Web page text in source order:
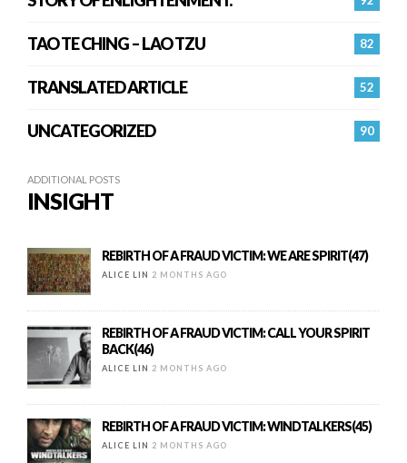
82
TAO TE CHING – LAO TZU
52
TRANSLATED ARTICLE
90
UNCATEGORIZED
ADDITIONAL POSTS
INSIGHT
REBIRTH OF A FRAUD VICTIM: WE ARE SPIRIT(47)
ALICE LIN 2 MONTHS AGO
REBIRTH OF A FRAUD VICTIM: CALL YOUR SPIRIT
BACK(46)
ALICE LIN 2 MONTHS AGO
REBIRTH OF A FRAUD VICTIM: WINDTALKERS(45)
ALICE LIN 2 MONTHS AGO